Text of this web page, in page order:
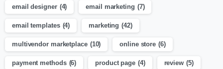
email designer (4) email marketing (7)
email templates (4) marketing (42)
multivendor marketplace (10) online store (6)
payment methods (6) product page (4) review (5)